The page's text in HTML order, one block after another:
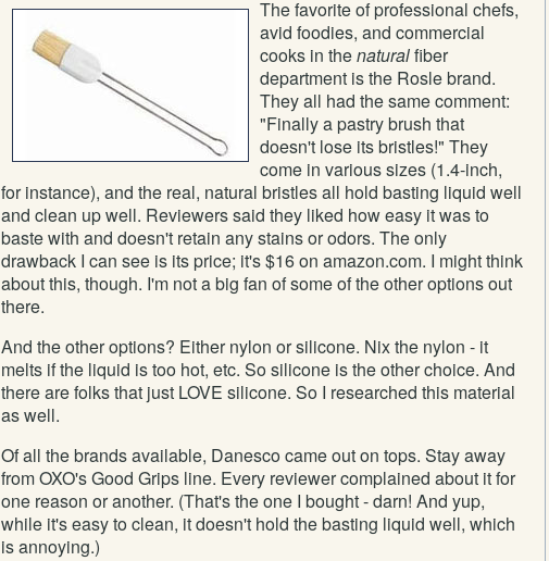
The favorite of professional chefs,
avid foodies, and commercial
cooks in thenaturalfiber
department is the Rosle brand.
They all had the same comment:
"Finally a pastry brush that
doesn't lose its bristles!" They
come in various sizes (1.4-inch,
for instance), and the real, natural bristles all hold basting liquid well
and clean up well. Reviewers said they liked how easy it was to
baste with and doesn't retain any stains or odors. The only
drawback I can see is its price; it's $16 on amazon.com. I might think
about this, though. I'm not a big fan of some of the other options out
there.
And the other options? Either nylon or silicone. Nix the nylon - it
melts if the liquid is too hot, etc. So silicone is the other choice. And
there are folks that just LOVE silicone. So I researched this material
as well.
Of all the brands available, Danesco came out on tops. Stay away
from OXO's Good Grips line. Every reviewer complained about it for
one reason or another. (That's the one I bought - darn! And yup,
while it's easy to clean, it doesn't hold the basting liquid well, which
is annoying.)